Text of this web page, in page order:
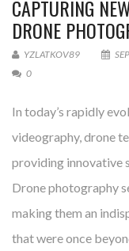
CAPTURING
DRONE
YZLATKOV89
0
In today’s rapidly
videography, drone
providing innovative
Drone photography
making them an
that were once